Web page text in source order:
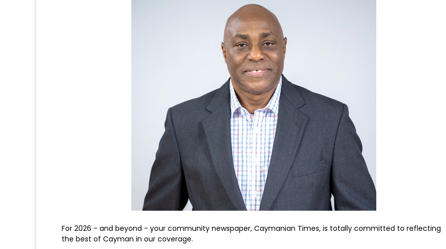
For 2026 - and beyond - your community newspaper, Caymanian Times, is totally committed to reflecting
the best of Cayman in our coverage.